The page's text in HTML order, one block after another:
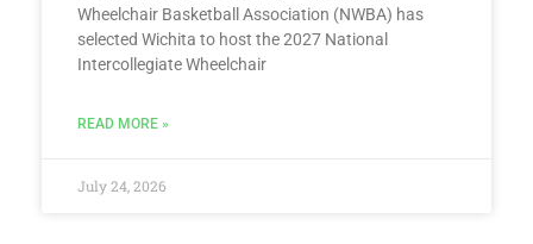
Wheelchair Basketball Association (NWBA) has
selected Wichita to host the 2027 National
Intercollegiate Wheelchair
READ MORE »
July 24, 2026